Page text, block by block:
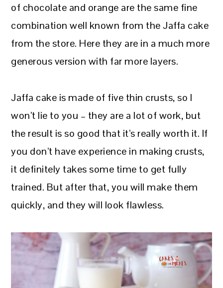
of chocolate and orange are the same fine
combination well known from the Jaffa cake
from the store. Here they are in a much more
generous version with far more layers.
Jaffa cake is made of five thin crusts, so I
won’t lie to you – they are a lot of work, but
the result is so good that it’s really worth it. If
you don’t have experience in making crusts,
it definitely takes some time to get fully
trained. But after that, you will make them
quickly, and they will look flawless.